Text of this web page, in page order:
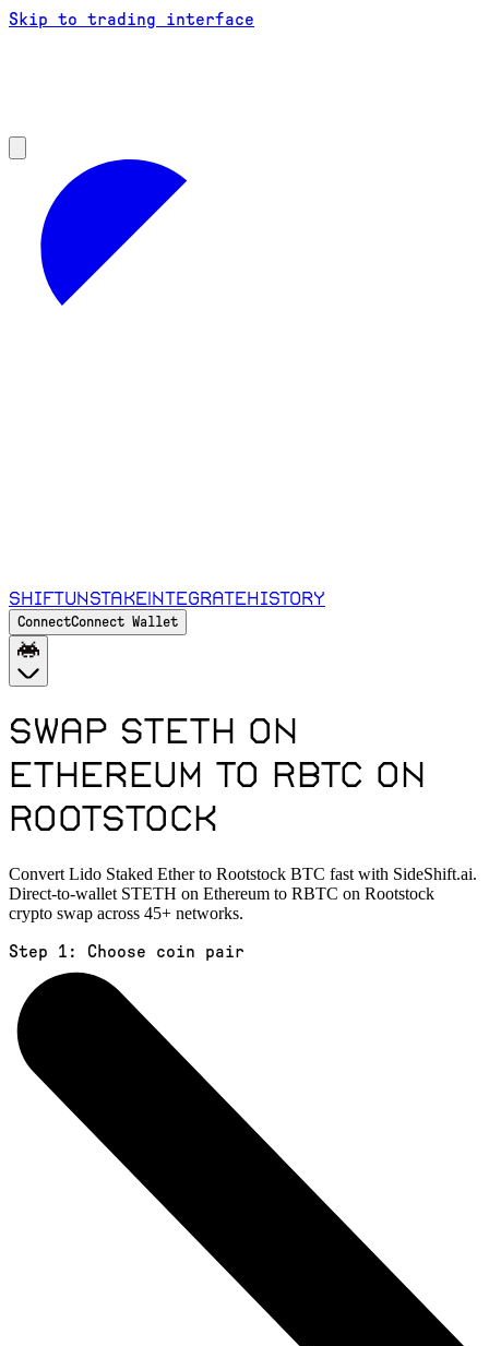
Skip to trading interface
ShiftUnstakeIntegrateHistory
ConnectConnect Wallet
Swap STETH on
Ethereum to RBTC on
Rootstock
Convert Lido Staked Ether to Rootstock BTC fast with SideShift.ai.
Direct-to-wallet STETH on Ethereum to RBTC on Rootstock
crypto swap across 45+ networks.
Step 1: Choose coin pair